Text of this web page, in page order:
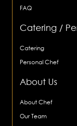
FAQ
Catering /
Catering
Personal Chef
About Us
About Chef
Our Team